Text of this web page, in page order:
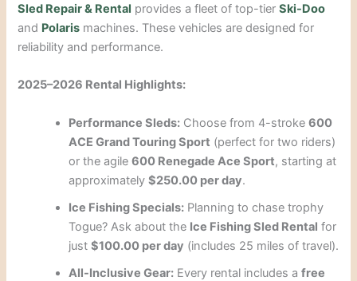
Sled Repair & Rental provides a fleet of top-tierSki-Doo
and Polaris machines. These vehicles are designed for
reliability and performance.
2025–2026 Rental Highlights:
Performance Sleds: Choose from 4-stroke600
ACE Grand Touring Sport (perfect for two riders)
or the agile600 Renegade Ace Sport, starting at
approximately$250.00 per day.
Ice Fishing Specials: Planning to chase trophy
Togue? Ask about the Ice Fishing Sled Rental for
just$100.00 per day (includes 25 miles of travel).
All-Inclusive Gear: Every rental includes afree